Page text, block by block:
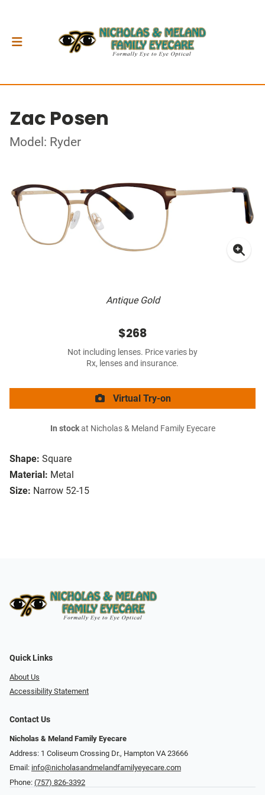
Zac Posen
Model: Ryder
Antique Gold
Shape: Square
Material: Metal
Size: Narrow 52-15
$268
Not including lenses. Price varies by
Rx, lenses and insurance.
Virtual Try-on
In stockat Nicholas & Meland Family Eyecare
Quick Links
About Us
Accessibility Statement
Contact Us
Nicholas & Meland Family Eyecare
Address: 1 Coliseum Crossing Dr., Hampton VA 23666
Email: info@nicholasandmelandfamilyeyecare.com
Phone: (757) 826-3392